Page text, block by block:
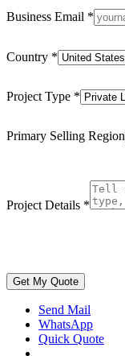
Business Email *
Country *
Project Type *
Primary Selling Region
Project Details *
Get My Quote
Send Mail
WhatsApp
Quick Quote